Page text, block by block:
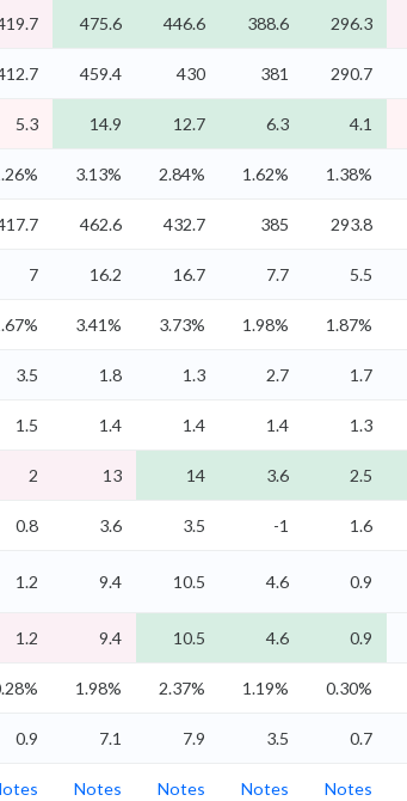
475.6 446.6 388.6 296.3
459.4 430 381 290.7
5.3 14.9 12.7 6.3 4.1
3.13% 2.84% 1.62% 1.38%
462.6 432.7 385 293.8
7 16.2 16.7 7.7 5.5
3.41% 3.73% 1.98% 1.87%
3.5 1.8 1.3 2.7 1.7
1.5 1.4 1.4 1.4 1.3
2 13 14 3.6 2.5
0.8 3.6 3.5 -1 1.6
1.2 9.4 10.5 4.6 0.9
1.2 9.4 10.5 4.6 0.9
1.98% 2.37% 1.19% 0.30%
0.9 7.1 7.9 3.5 0.7
Notes Notes Notes Notes